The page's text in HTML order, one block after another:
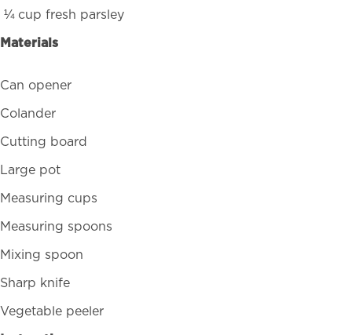
¼ cup fresh parsley
Materials
Can opener
Colander
Cutting board
Large pot
Measuring cups
Measuring spoons
Mixing spoon
Sharp knife
Vegetable peeler